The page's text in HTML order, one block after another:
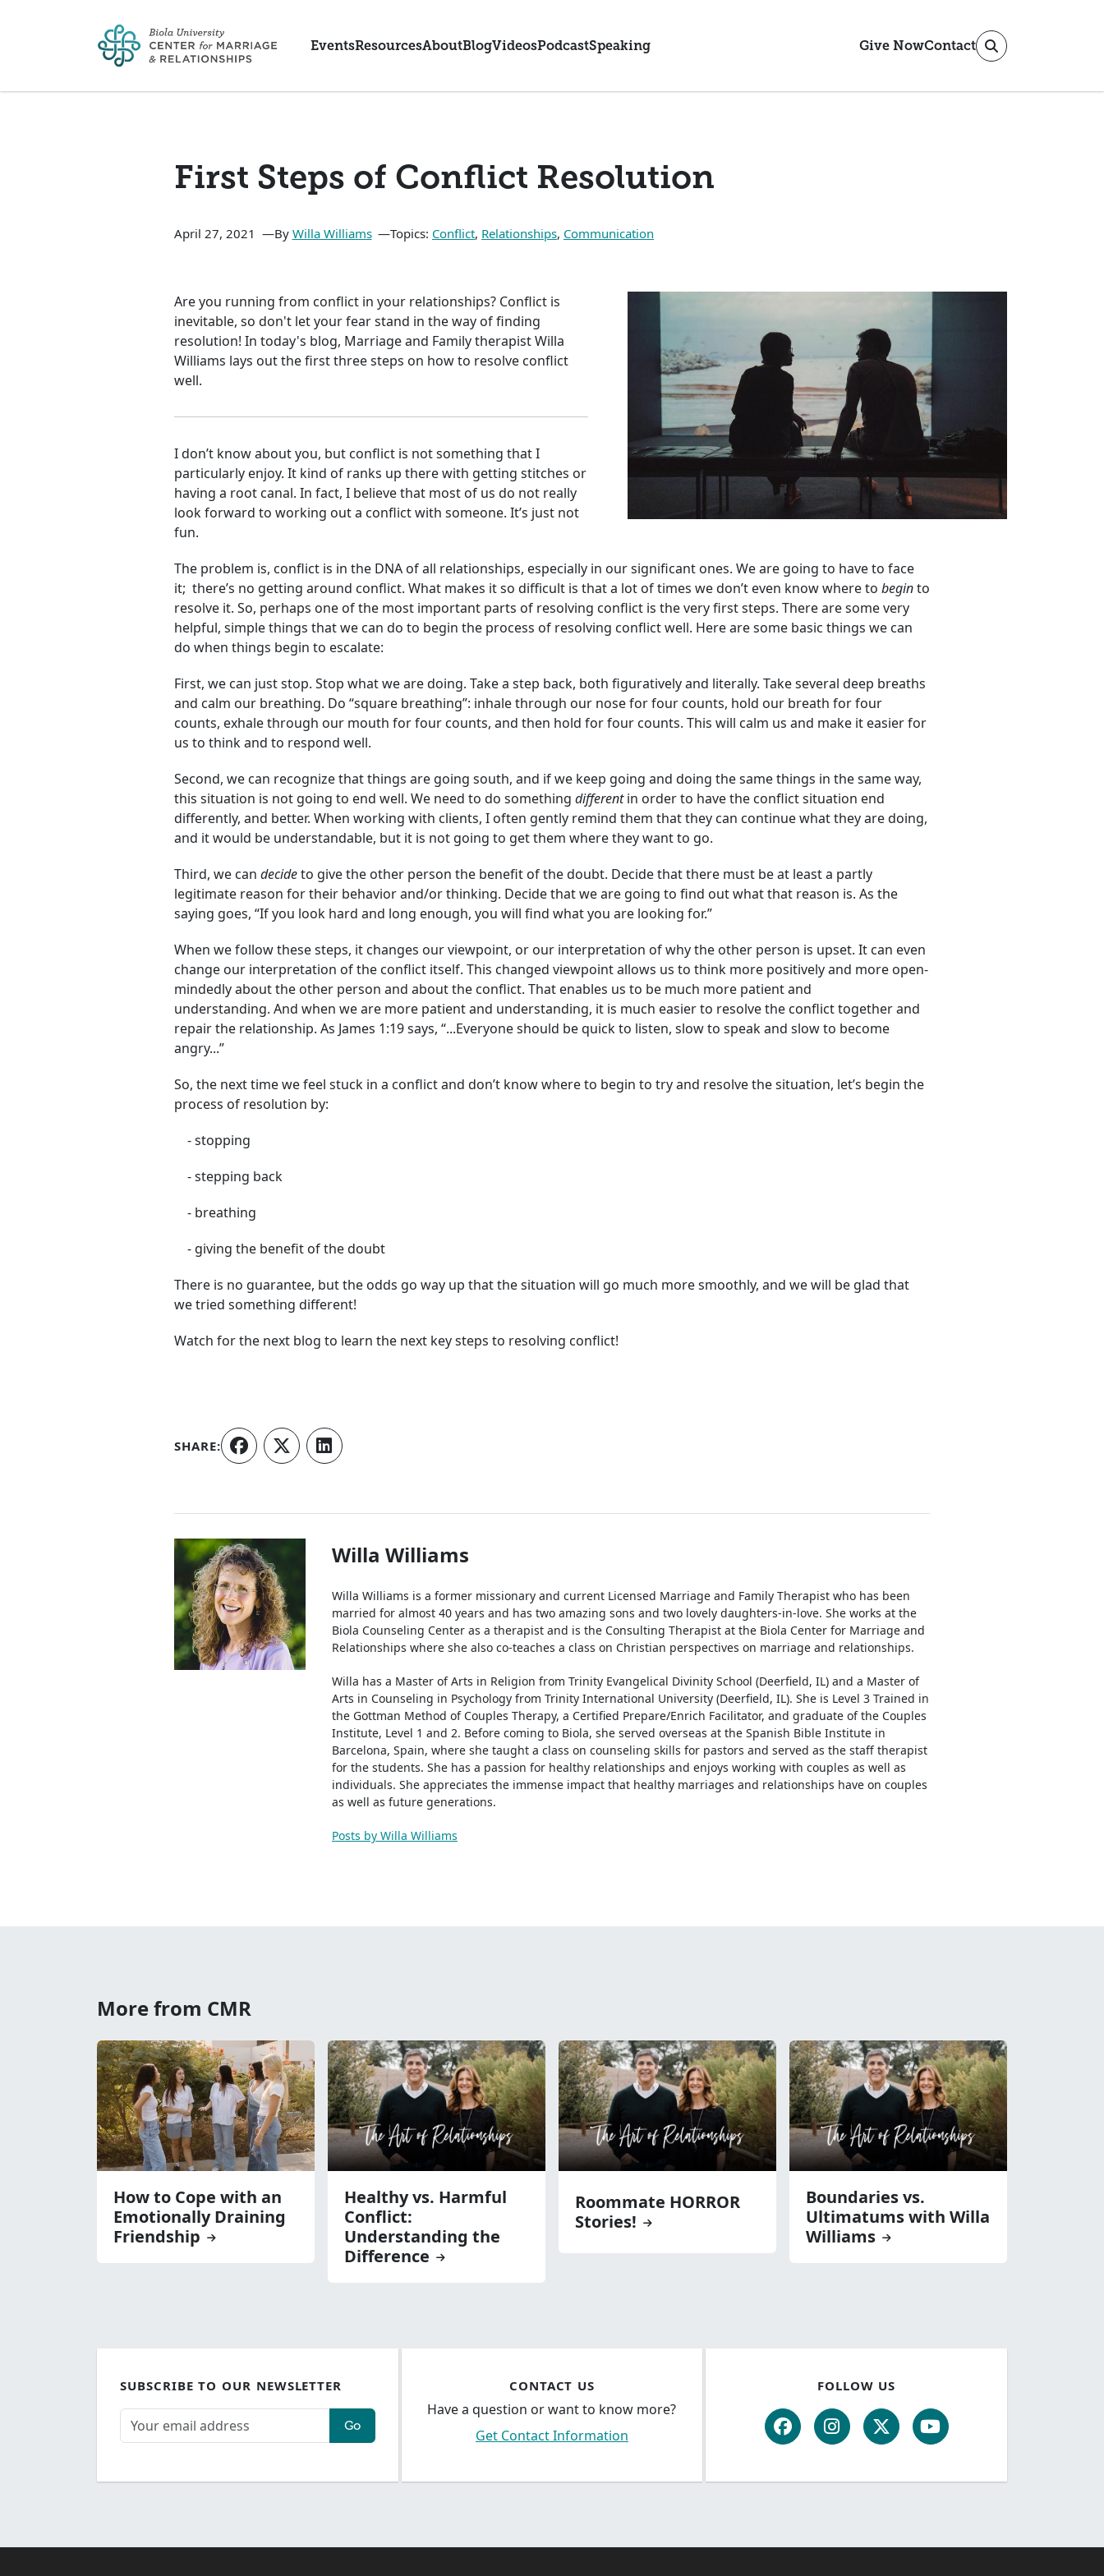
EventsResourcesAboutBlogVideosPodcastSpeaking Give NowContact
First Steps of Conflict Resolution
April 27, 2021 By Willa Williams Topics: Conflict, Relationships, Communication
Are you running from conflict in your relationships? Conflict is
inevitable, so don't let your fear stand in the way of finding
resolution! In today's blog, Marriage and Family therapist Willa
Williams lays out the first three steps on how to resolve conflict
well.
I don’t know about you, but conflict is not something that I
particularly enjoy. It kind of ranks up there with getting stitches or
having a root canal. In fact, I believe that most of us do not really
look forward to working out a conflict with someone. It’s just not
fun.
The problem is, conflict is in the DNA of all relationships, especially in our significant ones. We are going to have to face
it; there’s no getting around conflict. What makes it so difficult is that a lot of times we don’t even know where to beginto
resolve it. So, perhaps one of the most important parts of resolving conflict is the very first steps. There are some very
helpful, simple things that we can do to begin the process of resolving conflict well. Here are some basic things we can
do when things begin to escalate:
First, we can just stop. Stop what we are doing. Take a step back, both figuratively and literally. Take several deep breaths
and calm our breathing. Do “square breathing”: inhale through our nose for four counts, hold our breath for four
counts, exhale through our mouth for four counts, and then hold for four counts. This will calm us and make it easier for
us to think and to respond well.
Second, we can recognize that things are going south, and if we keep going and doing the same things in the same way,
this situation is not going to end well. We need to do something differentin order to have the conflict situation end
differently, and better. When working with clients, I often gently remind them that they can continue what they are doing,
and it would be understandable, but it is not going to get them where they want to go.
Third, we can decideto give the other person the benefit of the doubt. Decide that there must be at least a partly
legitimate reason for their behavior and/or thinking. Decide that we are going to find out what that reason is. As the
saying goes, “If you look hard and long enough, you will find what you are looking for.”
When we follow these steps, it changes our viewpoint, or our interpretation of why the other person is upset. It can even
change our interpretation of the conflict itself. This changed viewpoint allows us to think more positively and more open-
mindedly about the other person and about the conflict. That enables us to be much more patient and
understanding. And when we are more patient and understanding, it is much easier to resolve the conflict together and
repair the relationship. As James 1:19 says, “...Everyone should be quick to listen, slow to speak and slow to become
angry...”
So, the next time we feel stuck in a conflict and don’t know where to begin to try and resolve the situation, let’s begin the
process of resolution by:
- stopping
- stepping back
- breathing
- giving the benefit of the doubt
There is no guarantee, but the odds go way up that the situation will go much more smoothly, and we will be glad that
we tried something different!
Watch for the next blog to learn the next key steps to resolving conflict!
SHARE:
Authors Willa Williams
Willa Williams is a former missionary and current Licensed Marriage and Family Therapist who has been
married for almost 40 years and has two amazing sons and two lovely daughters-in-love. She works at the
Biola Counseling Center as a therapist and is the Consulting Therapist at the Biola Center for Marriage and
Relationships where she also co-teaches a class on Christian perspectives on marriage and relationships.
Willa has a Master of Arts in Religion from Trinity Evangelical Divinity School (Deerfield, IL) and a Master of
Arts in Counseling in Psychology from Trinity International University (Deerfield, IL). She is Level 3 Trained in
the Gottman Method of Couples Therapy, a Certified Prepare/Enrich Facilitator, and graduate of the Couples
Institute, Level 1 and 2. Before coming to Biola, she served overseas at the Spanish Bible Institute in
Barcelona, Spain, where she taught a class on counseling skills for pastors and served as the staff therapist
for the students. She has a passion for healthy relationships and enjoys working with couples as well as
individuals. She appreciates the immense impact that healthy marriages and relationships have on couples
as well as future generations.
Posts by Willa Williams
More from CMR
How to Cope with an
Emotionally Draining
Friendship
Healthy vs. Harmful
Conflict:
Understanding the
Difference
Roommate HORROR
Stories!
Boundaries vs.
Ultimatums with Willa
Williams
SUBSCRIBE TO OUR NEWSLETTER
Go
CONTACT US
Have a question or want to know more?
Get Contact Information
FOLLOW US